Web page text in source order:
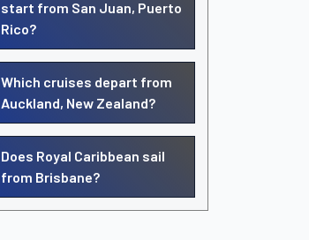
start from San Juan, Puerto
Rico?
Which cruises depart from
Auckland, New Zealand?
Does Royal Caribbean sail
from Brisbane?